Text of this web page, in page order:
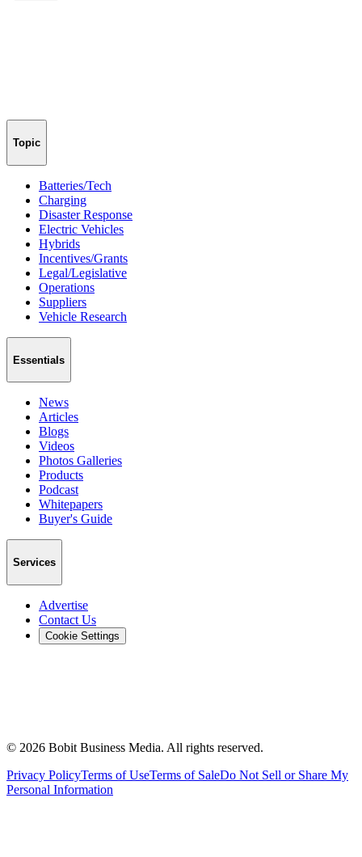
Topic
Batteries/Tech
Charging
Disaster Response
Electric Vehicles
Hybrids
Incentives/Grants
Legal/Legislative
Operations
Suppliers
Vehicle Research
Essentials
News
Articles
Blogs
Videos
Photos Galleries
Products
Podcast
Whitepapers
Buyer's Guide
Services
Advertise
Contact Us
Cookie Settings
© 2026 Bobit Business Media. All rights reserved.
Privacy PolicyTerms of UseTerms of SaleDo Not Sell or Share My
Personal Information